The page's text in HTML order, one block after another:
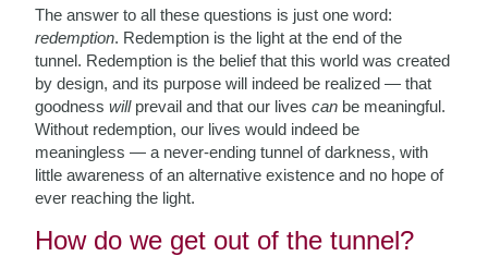
The answer to all these questions is just one word:
redemption. Redemption is the light at the end of the
tunnel. Redemption is the belief that this world was created
by design, and its purpose will indeed be realized — that
goodnesswillprevail and that our livescan be meaningful.
Without redemption, our lives would indeed be
meaningless — a never-ending tunnel of darkness, with
little awareness of an alternative existence and no hope of
ever reaching the light.
How do we get out of the tunnel?